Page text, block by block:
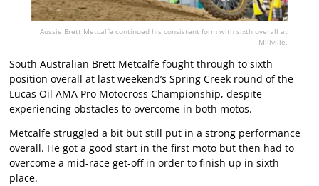
Aussie Brett Metcalfe continued his consistent form with sixth overall at
Millville.
South Australian Brett Metcalfe fought through to sixth
position overall at last weekend’s Spring Creek round of the
Lucas Oil AMA Pro Motocross Championship, despite
experiencing obstacles to overcome in both motos.
Metcalfe struggled a bit but still put in a strong performance
overall. He got a good start in the first moto but then had to
overcome a mid-race get-off in order to finish up in sixth
place.